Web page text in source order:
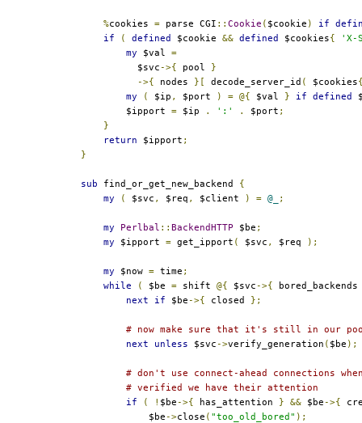
%cookies = parse CGI :: Cookie ( $cookie ) if
if
( defined $cookie && defined $cookies{
'X-
my $val =
          $svc
->{ pool }
->{ nodes }[ decode_server_id ( $cookies
my
( $ip , $port ) = @{ $val } if defined
        $ipport
= $ip . ':' . $port ;
}
return $ipport ;
}
sub find_or_get_new_backend {
my
( $svc , $req , $client ) = @_ ;
my Perlbal :: BackendHTTP $be ;
my $ipport = get_ipport ( $svc , $req );
my $now = time ;
while
( $be = shift @{ $svc->{
next
if $be->{ closed };
# now make sure that it's still in our
next
unless $svc->verify_generation ( $be );
# don't use connect-ahead connections
# verified we have their attention
if
( ! $be->{ has_attention } && $be->{
            $be
->close ( "too_old_bored" );